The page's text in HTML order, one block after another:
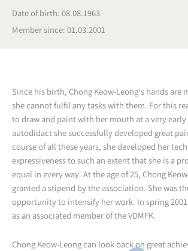
Date of birth: 08.08.1963
Member since: 01.03.2001
Since his birth, Chong Keow-Leong's hands are
she cannot fulfil any tasks with them. For this
to draw and paint with her mouth at a very early
autodidact she successfully developed great
course of all these years, she developed her
expressiveness to such an extent that she is a
equal in every way. At the age of 25, Chong
granted a stipend by the association. She was
opportunity to intensify her work. In spring
as an associated member of the VDMFK.
Chong Keow-Leong can look back on great